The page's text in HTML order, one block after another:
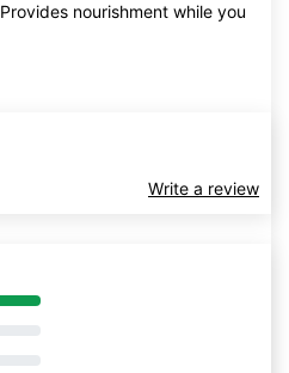
Provides nourishment while you
Write a review